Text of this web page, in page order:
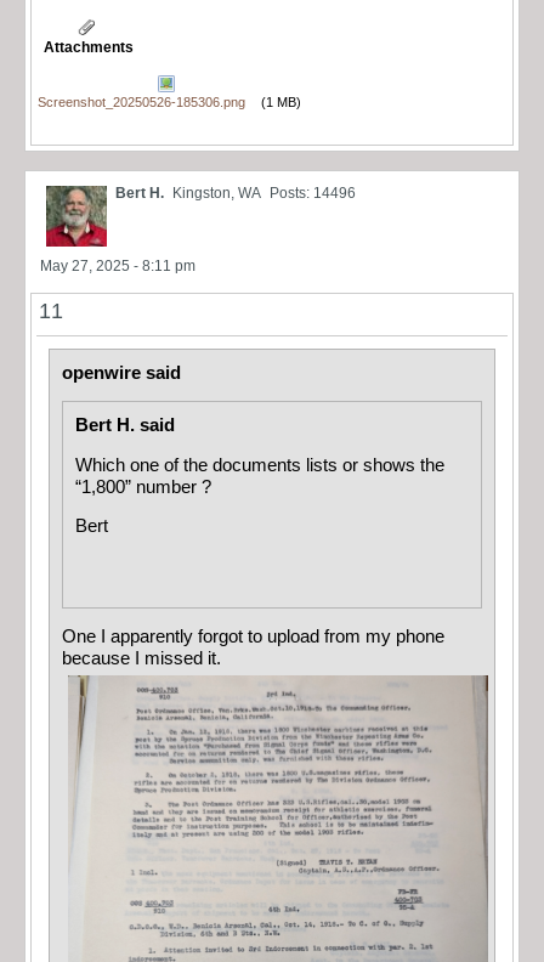
Attachments
Screenshot_20250526-185306.png (1 MB)
Bert H. Kingston, WA Posts: 14496
May 27, 2025 - 8:11 pm
11
openwire said
Bert H. said
Which one of the documents lists or shows the
“1,800” number ?
Bert
One I apparently forgot to upload from my phone
because I missed it.